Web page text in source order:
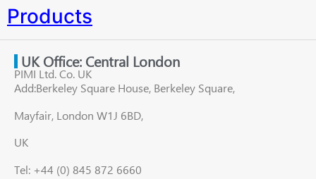
Products
UK Office: Central London
PIMI Ltd. Co. UK
Add:Berkeley Square House, Berkeley Square,
Mayfair, London W1J 6BD,
UK
Tel: +44 (0) 845 872 6660